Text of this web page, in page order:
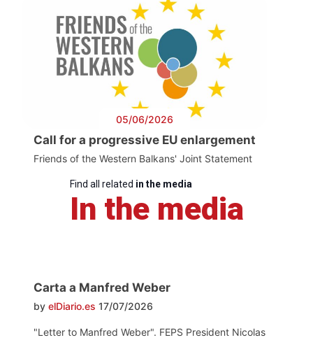
05/06/2026
Call for a progressive EU enlargement
Friends of the Western Balkans' Joint Statement
Find all related in the media
In the media
Carta a Manfred Weber
by elDiario.es 17/07/2026
"Letter to Manfred Weber". FEPS President Nicolas